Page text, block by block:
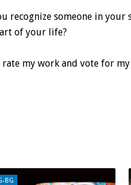
recognize someone in your
of your life?
rate my work and vote for
BG